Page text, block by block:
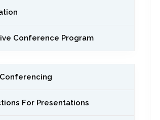
Conference Program
For Presentations